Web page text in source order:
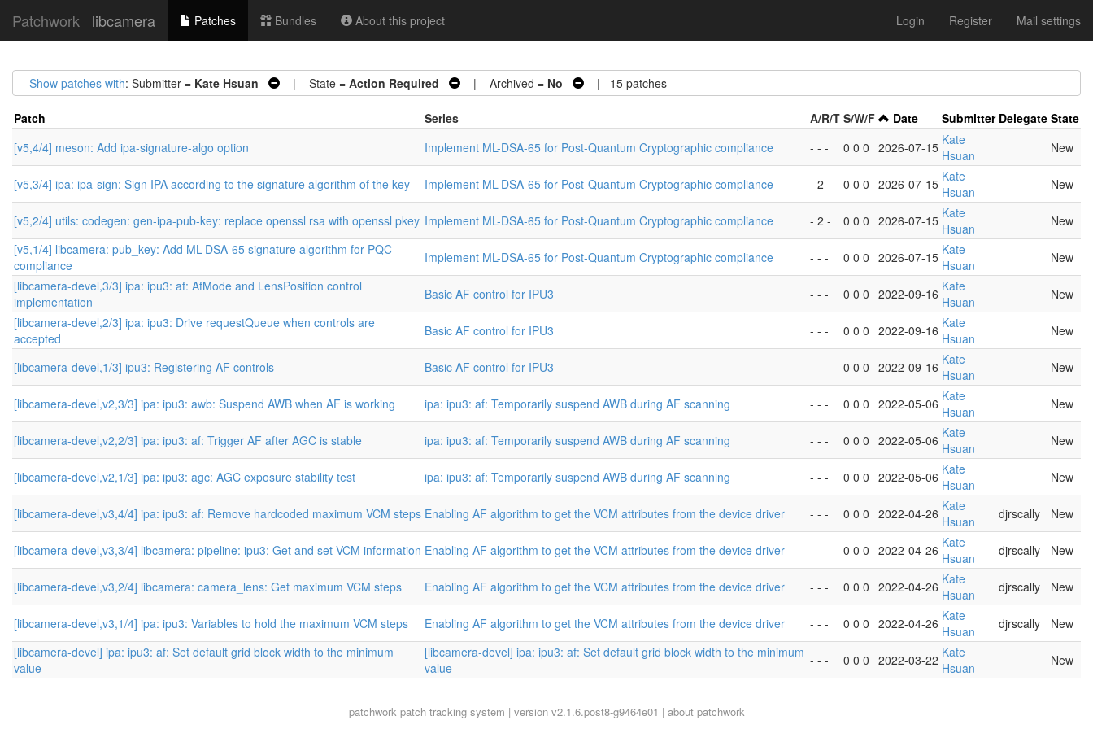
Patchwork libcamera Patches Bundles About this project Login Register Mail settings
Show patches with: Submitter = Kate Hsuan | State = Action Required | Archived = No | 15 patches
Patch Series A/R/T S/W/F Date Submitter Delegate State
[v5,4/4] meson: Add ipa-signature-algo option
Implement ML-DSA-65 for Post-Quantum Cryptographic compliance - - - 0 0 0 2026-07-15 Kate
Hsuan
New
[v5,3/4] ipa: ipa-sign: Sign IPA according to the signature algorithm of the key Implement ML-DSA-65 for Post-Quantum Cryptographic compliance - 2 - 0 0 0 2026-07-15 Kate
Hsuan
New
[v5,2/4] utils: codegen: gen-ipa-pub-key: replace openssl rsa with openssl pkey Implement ML-DSA-65 for Post-Quantum Cryptographic compliance - 2 - 0 0 0 2026-07-15 Kate
Hsuan
New
[v5,1/4] libcamera: pub_key: Add ML-DSA-65 signature algorithm for PQC
compliance
Implement ML-DSA-65 for Post-Quantum Cryptographic compliance - - - 0 0 0 2026-07-15 Kate
Hsuan
New
[libcamera-devel,3/3] ipa: ipu3: af: AfMode and LensPosition control
implementation
Basic AF control for IPU3 - - - 0 0 0 2022-09-16 Kate
Hsuan
New
[libcamera-devel,2/3] ipa: ipu3: Drive requestQueue when controls are
accepted
Basic AF control for IPU3 - - - 0 0 0 2022-09-16 Kate
Hsuan
New
[libcamera-devel,1/3] ipu3: Registering AF controls Basic AF control for IPU3 - - - 0 0 0 2022-09-16 Kate
Hsuan
New
[libcamera-devel,v2,3/3] ipa: ipu3: awb: Suspend AWB when AF is working ipa: ipu3: af: Temporarily suspend AWB during AF scanning - - - 0 0 0 2022-05-06 Kate
Hsuan
New
[libcamera-devel,v2,2/3] ipa: ipu3: af: Trigger AF after AGC is stable ipa: ipu3: af: Temporarily suspend AWB during AF scanning - - - 0 0 0 2022-05-06 Kate
Hsuan
New
[libcamera-devel,v2,1/3] ipa: ipu3: agc: AGC exposure stability test ipa: ipu3: af: Temporarily suspend AWB during AF scanning - - - 0 0 0 2022-05-06 Kate
Hsuan
New
[libcamera-devel,v3,4/4] ipa: ipu3: af: Remove hardcoded maximum VCM steps Enabling AF algorithm to get the VCM attributes from the device driver - - - 0 0 0 2022-04-26 Kate
Hsuan
djrscally New
[libcamera-devel,v3,3/4] libcamera: pipeline: ipu3: Get and set VCM information Enabling AF algorithm to get the VCM attributes from the device driver - - - 0 0 0 2022-04-26 Kate
Hsuan
djrscally New
[libcamera-devel,v3,2/4] libcamera: camera_lens: Get maximum VCM steps Enabling AF algorithm to get the VCM attributes from the device driver - - - 0 0 0 2022-04-26 Kate
Hsuan
djrscally New
[libcamera-devel,v3,1/4] ipa: ipu3: Variables to hold the maximum VCM steps Enabling AF algorithm to get the VCM attributes from the device driver - - - 0 0 0 2022-04-26 Kate
Hsuan
djrscally
New
[libcamera-devel] ipa: ipu3: af: Set default grid block width to the minimum
value
[libcamera-devel] ipa: ipu3: af: Set default grid block width to the minimum
value
- - - 0 0 0 2022-03-22 Kate
Hsuan
New
patchworkpatch tracking system | version v2.1.6.post8-g9464e01 | about patchwork